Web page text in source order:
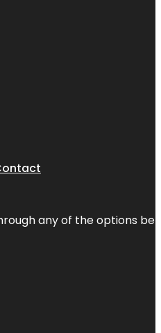
any of the options